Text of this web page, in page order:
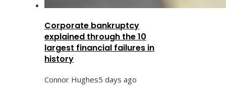
Corporate bankruptcy
explained through the 10
largest financial failures in
history
Connor Hughes5 days ago